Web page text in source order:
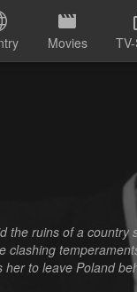
Movies
the ruins of a country
clashing
to leave Poland